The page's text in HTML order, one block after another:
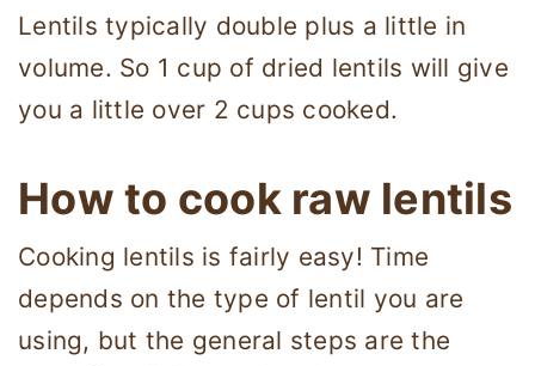
Lentils typically double plus a little in
volume. So 1 cup of dried lentils will give
you a little over 2 cups cooked.
How to cook raw lentils
Cooking lentils is fairly easy! Time
depends on the type of lentil you are
using, but the general steps are the